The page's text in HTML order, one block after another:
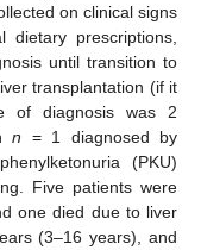
on clinical signs
dietary prescriptions,
until transition to
transplantation (if it
of diagnosis was 2
n = 1 diagnosed by
(PKU)
Five patients were
one died due to liver
(3–16 years), and